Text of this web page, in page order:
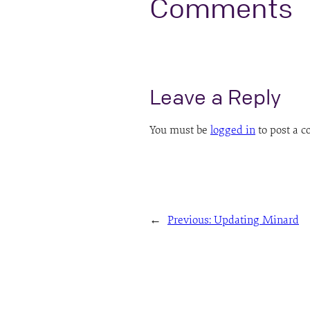
Comments
Leave a Reply
You must be logged in to post a
← Previous: Updating Minard